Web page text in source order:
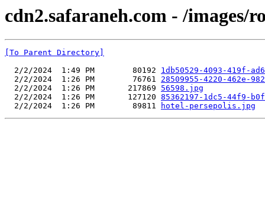
cdn2.safaraneh.com - /images/
[To Parent Directory]
  2/2/2024  1:49 PM        80192
1db50529-4093-419f-
  2/2/2024  1:26 PM        76761
28509955-4220-462e-
  2/2/2024  1:26 PM       217869
56598.jpg
  2/2/2024  1:26 PM       127120
85362197-1dc5-44f9-
  2/2/2024  1:26 PM        89811
hotel-persepolis.jpg